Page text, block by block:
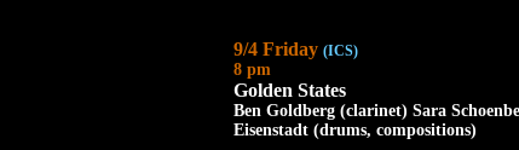
9/4 Friday (ICS)
8 pm
Golden States
Ben Goldberg (clarinet) Sara
Eisenstadt (drums, compositions)